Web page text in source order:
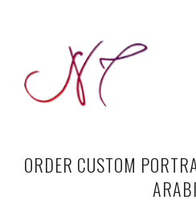
ORDER CUSTOM